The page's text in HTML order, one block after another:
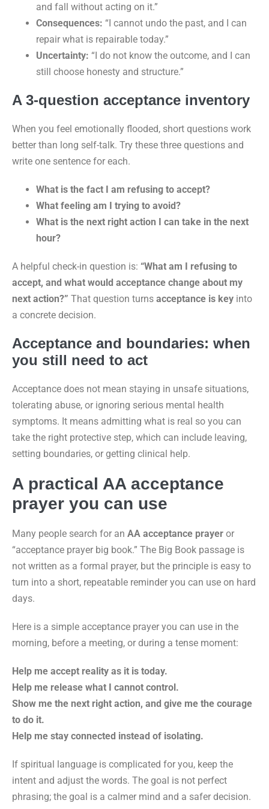
and fall without acting on it.”
Consequences: “I cannot undo the past, and I can
repair what is repairable today.”
Uncertainty: “I do not know the outcome, and I can
still choose honesty and structure.”
A 3-question acceptance inventory
When you feel emotionally flooded, short questions work
better than long self-talk. Try these three questions and
write one sentence for each.
What is the fact I am refusing to accept?
What feeling am I trying to avoid?
What is the next right action I can take in the next
hour?
A helpful check-in question is: “What am I refusing to
accept, and what would acceptance change about my
next action?” That question turns acceptance is key into
a concrete decision.
Acceptance and boundaries: when
you still need to act
Acceptance does not mean staying in unsafe situations,
tolerating abuse, or ignoring serious mental health
symptoms. It means admitting what is real so you can
take the right protective step, which can include leaving,
setting boundaries, or getting clinical help.
A practical AA acceptance
prayer you can use
Many people search for an AA acceptance prayer or
“acceptance prayer big book.” The Big Book passage is
not written as a formal prayer, but the principle is easy to
turn into a short, repeatable reminder you can use on hard
days.
Here is a simple acceptance prayer you can use in the
morning, before a meeting, or during a tense moment:
Help me accept reality as it is today.
Help me release what I cannot control.
Show me the next right action, and give me the courage
to do it.
Help me stay connected instead of isolating.
If spiritual language is complicated for you, keep the
intent and adjust the words. The goal is not perfect
phrasing; the goal is a calmer mind and a safer decision.